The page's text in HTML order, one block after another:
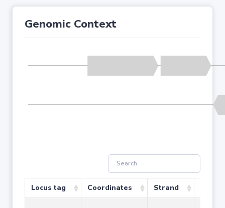
Genomic Context
Locus tag Coordinates Strand